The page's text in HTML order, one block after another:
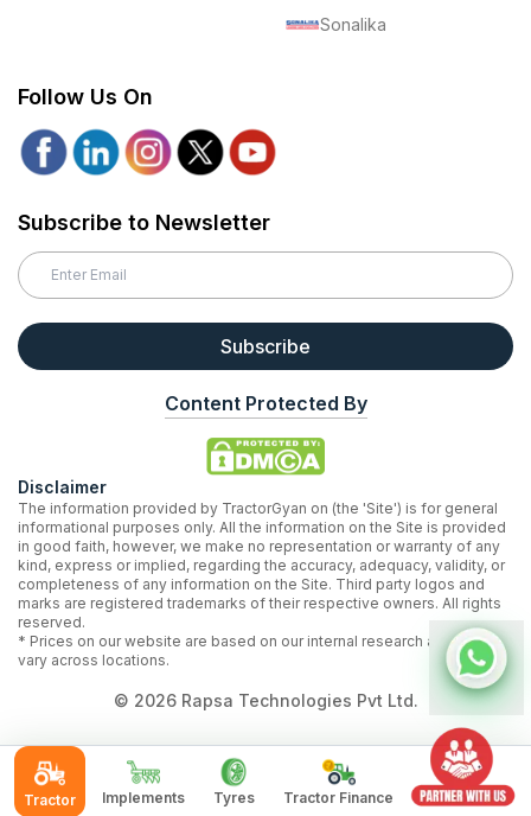
Tractor Implements Tyres Tractor Finance
Sonalika
Follow Us On
Subscribe to Newsletter
Subscribe
Content Protected By
Disclaimer
The information provided by TractorGyan on (the 'Site') is for general
informational purposes only. All the information on the Site is provided
in good faith, however, we make no representation or warranty of any
kind, express or implied, regarding the accuracy, adequacy, validity, or
completeness of any information on the Site. Third party logos and
marks are registered trademarks of their respective owners. All rights
reserved.
* Prices on our website are based on our internal research and may
vary across locations.
© 2026Rapsa Technologies Pvt Ltd.